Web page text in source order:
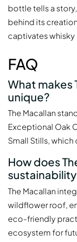
bottle tells a
behind its
captivates
FAQ
What makes
unique?
The Macallan
Exceptional Oak
Small Stills,
How does
The Macallan
wildflower roof,
eco-friendly
ecosystem for